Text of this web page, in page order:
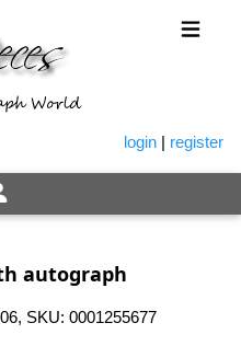
login | register
autograph
SKU: 0001255677